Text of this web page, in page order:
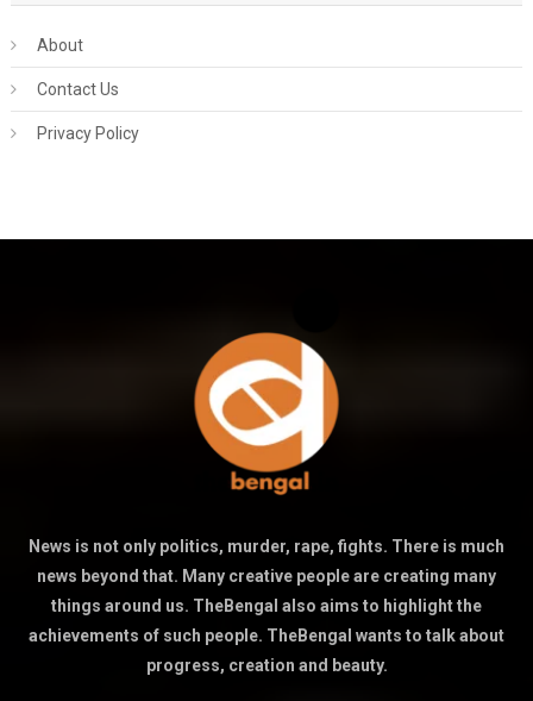
About
Contact Us
Privacy Policy
News is not only politics, murder, rape, fights. There is much
news beyond that. Many creative people are creating many
things around us. TheBengal also aims to highlight the
achievements of such people. TheBengal wants to talk about
progress, creation and beauty.